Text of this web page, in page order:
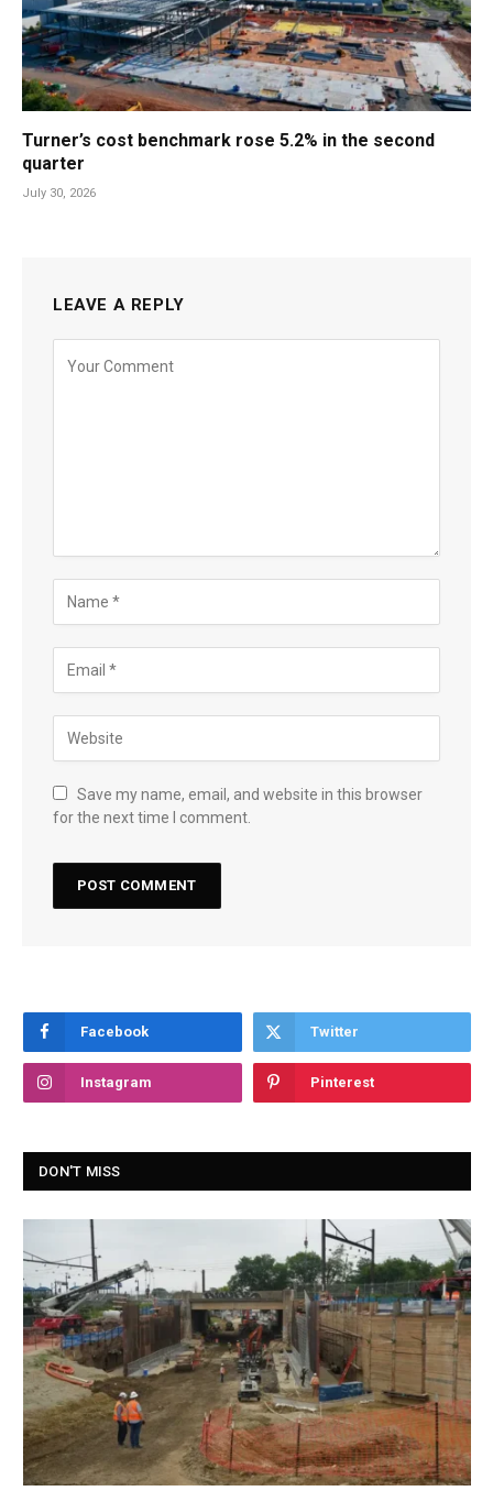
Turner’s cost benchmark rose 5.2% in the second
quarter
July 30, 2026
LEAVE A REPLY
Save my name, email, and website in this browser
for the next time I comment.
Facebook Twitter
Instagram Pinterest
DON'T MISS